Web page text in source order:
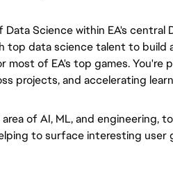
Science within EA's central
top data science talent to build
most of EA's top games. You're
projects, and accelerating
of AI, ML, and engineering,
to surface interesting